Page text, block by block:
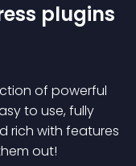
plugins
of powerful
to use, fully
rich with features
out!